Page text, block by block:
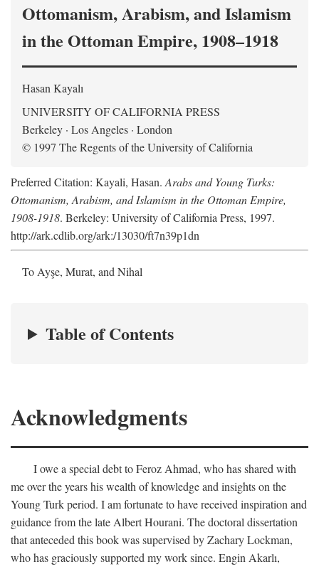
Ottomanism, Arabism, and Islamism
in the Ottoman Empire, 1908–1918
Hasan Kayalı
UNIVERSITY OF CALIFORNIA PRESS
Berkeley · Los Angeles · London
© 1997 The Regents of the University of California
Preferred Citation: Kayali, Hasan. Arabs and Young Turks:
Ottomanism, Arabism, and Islamism in the Ottoman Empire,
1908-1918. Berkeley: University of California Press, 1997.
http://ark.cdlib.org/ark:/13030/ft7n39p1dn
To Ayşe, Murat, and Nihal
Table of Contents
Acknowledgments
I owe a special debt to Feroz Ahmad, who has shared with
me over the years his wealth of knowledge and insights on the
Young Turk period. I am fortunate to have received inspiration and
guidance from the late Albert Hourani. The doctoral dissertation
that anteceded this book was supervised by Zachary Lockman,
who has graciously supported my work since. Engin Akarlı,